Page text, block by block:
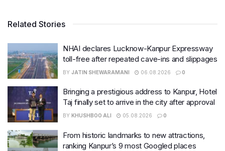
Related Stories
NHAI declares Lucknow-Kanpur Expressway
toll-free after repeated cave-ins and slippages
BY JATIN SHEWARAMANI 06.08.2026 0
Bringing a prestigious address to Kanpur, Hotel
Taj finally set to arrive in the city after approval
BY KHUSHBOO ALI 05.08.2026 0
From historic landmarks to new attractions,
ranking Kanpur’s 9 most Googled places